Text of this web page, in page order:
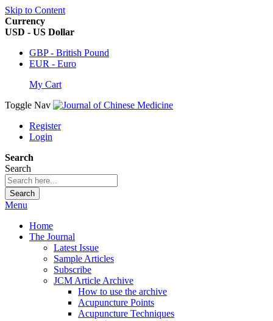
Skip to Content
Currency
USD - US Dollar
GBP - British Pound
EUR - Euro
My Cart
Toggle Nav
Register
Login
Search
Search
Search
Menu
Home
The Journal
Latest Issue
Sample Articles
Subscribe
JCM Article Archive
How to use the archive
Acupuncture Points
Acupuncture Techniques